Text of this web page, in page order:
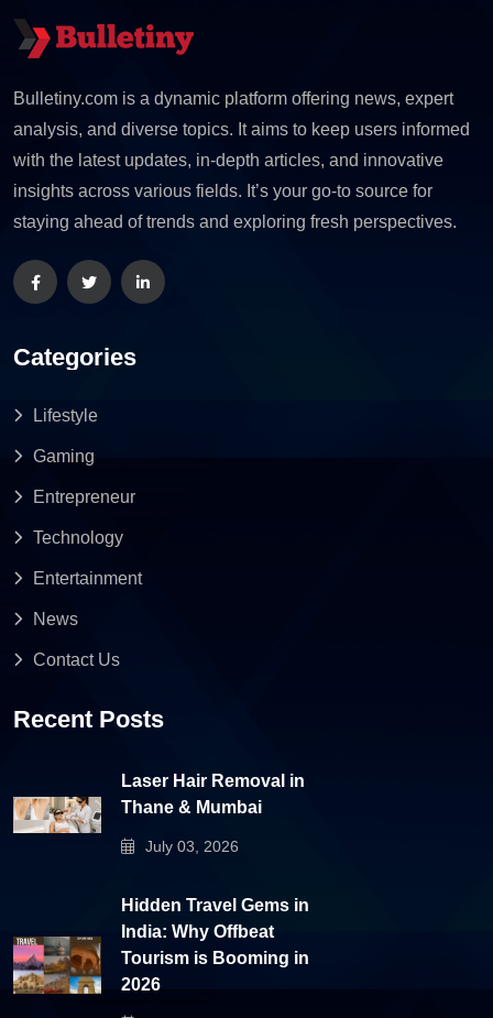
Bulletiny.com is a dynamic platform offering news, expert
analysis, and diverse topics. It aims to keep users informed
with the latest updates, in-depth articles, and innovative
insights across various fields. It’s your go-to source for
staying ahead of trends and exploring fresh perspectives.
Categories
Lifestyle
Gaming
Entrepreneur
Technology
Entertainment
News
Contact Us
Recent Posts
Laser Hair Removal in
Thane & Mumbai
July 03, 2026
Hidden Travel Gems in
India: Why Offbeat
Tourism is Booming in
2026